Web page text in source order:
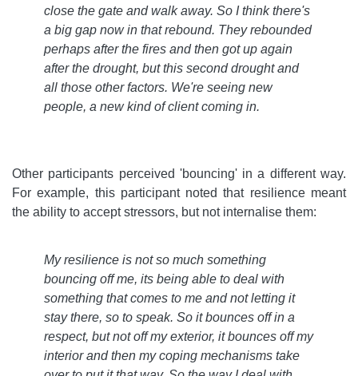
close the gate and walk away. So I think there's
a big gap now in that rebound. They rebounded
perhaps after the fires and then got up again
after the drought, but this second drought and
all those other factors. We're seeing new
people, a new kind of client coming in.
Other participants perceived 'bouncing' in a different way.
For example, this participant noted that resilience meant
the ability to accept stressors, but not internalise them:
My resilience is not so much something
bouncing off me, its being able to deal with
something that comes to me and not letting it
stay there, so to speak. So it bounces off in a
respect, but not off my exterior, it bounces off my
interior and then my coping mechanisms take